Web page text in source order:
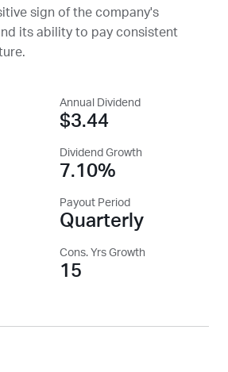
sign of the company's
its ability to pay consistent
Annual Dividend
$3.44
Dividend Growth
7.10%
Payout Period
Quarterly
Cons. Yrs Growth
15